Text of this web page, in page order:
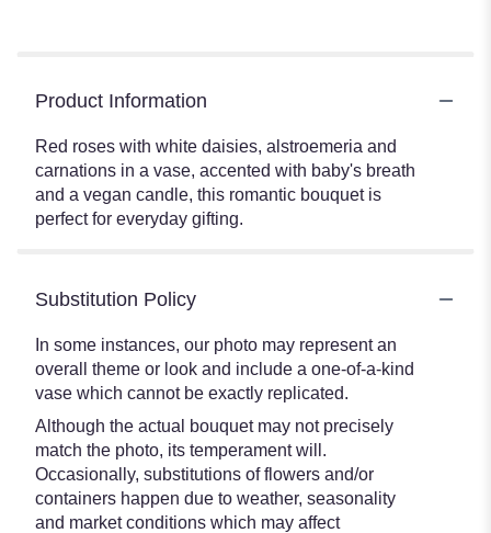
Product Information
Red roses with white daisies, alstroemeria and
carnations in a vase, accented with baby's breath
and a vegan candle, this romantic bouquet is
perfect for everyday gifting.
Substitution Policy
In some instances, our photo may represent an
overall theme or look and include a one-of-a-kind
vase which cannot be exactly replicated.
Although the actual bouquet may not precisely
match the photo, its temperament will.
Occasionally, substitutions of flowers and/or
containers happen due to weather, seasonality
and market conditions which may affect